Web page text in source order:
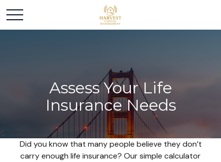
Assess Your Life
Insurance Needs
Did you know that many people believe they don’t
carry enough life insurance? Our simple calculator